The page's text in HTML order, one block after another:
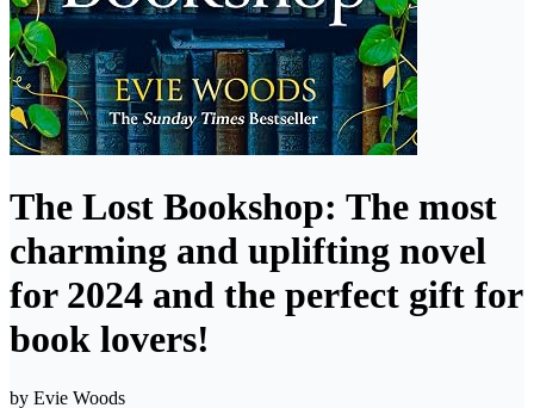
The Lost Bookshop: The most
charming and uplifting novel
for 2024 and the perfect gift for
book lovers!
by Evie Woods